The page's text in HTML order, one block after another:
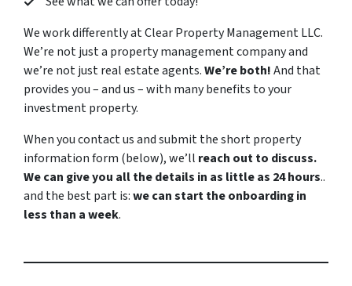
We work differently at Clear Property Management LLC.
We’re not just a property management company and
we’re not just real estate agents.We’re both!And that
provides you – and us – with many benefits to your
investment property.
When you contact us and submit the short property
information form (below), we’ll reach out to discuss.
We can give you all the details in as little as 24 hours..
and the best part is:we can start the onboarding in
less than a week.